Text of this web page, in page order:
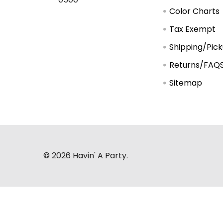
Color Charts
Tax Exempt
Shipping/
Returns/
Sitemap
© 2026 Havin' A Party.